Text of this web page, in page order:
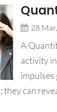
28
A
activity
they can